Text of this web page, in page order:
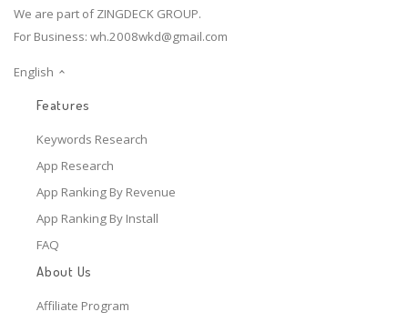
We are part of ZINGDECK GROUP.
For Business: wh.2008wkd@gmail.com
English
Features
Keywords Research
App Research
App Ranking By Revenue
App Ranking By Install
FAQ
About Us
Affiliate Program